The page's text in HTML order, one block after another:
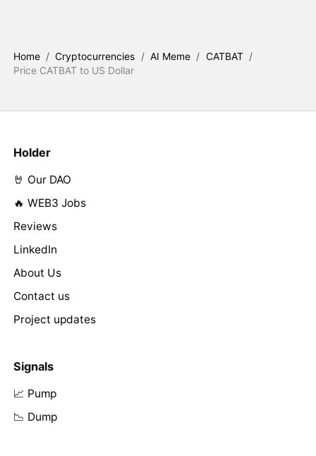
Home / Cryptocurrencies / AI Meme / CATBAT /
Price CATBAT to US Dollar
Holder
🤘 Our DAO
🔥 WEB3 Jobs
Reviews
LinkedIn
About Us
Contact us
Project updates
Signals
📈 Pump
📉 Dump